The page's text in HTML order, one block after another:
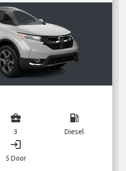
business_center
3
local_gas_station
Diesel
login
5 Door